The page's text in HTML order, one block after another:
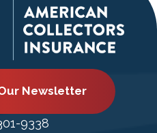
Newsletter
9338